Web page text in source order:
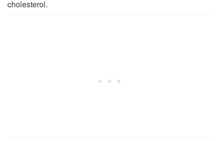
cholesterol.